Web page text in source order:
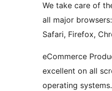
We take care of
all major browsers:
Safari, Firefox,
eCommerce
excellent on all
operating systems.